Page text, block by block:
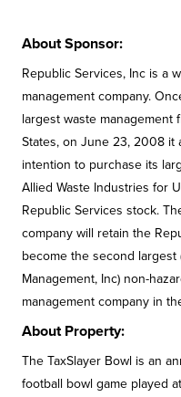
About Sponsor:
Republic Services, Inc is a
management company.
largest waste management
States, on June 23, 2008 it
intention to purchase its
Allied Waste Industries for
Republic Services stock.
company will retain the
become the second largest
Management, Inc) non-
management company in
About Property:
The TaxSlayer Bowl is an
football bowl game played